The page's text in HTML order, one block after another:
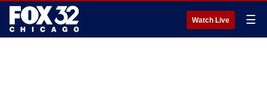
Watch Live ☰